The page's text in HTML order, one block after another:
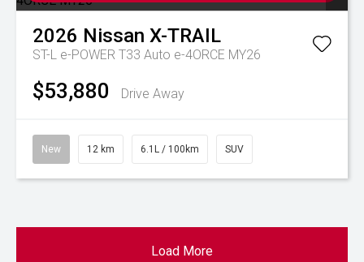
2026 Nissan X-TRAIL
ST-L e-POWER T33 Auto e-4ORCE MY26
$53,880 Drive Away
New 12 km 6.1L / 100km SUV
Load More